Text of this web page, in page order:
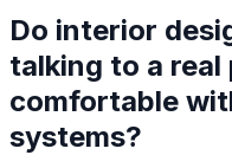
Do interior
talking to a
comfortable
systems?